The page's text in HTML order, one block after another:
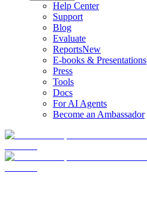
Help Center
Support
Blog
Evaluate
ReportsNew
E-books & Presentations
Press
Tools
Docs
For AI Agents
Become an Ambassador